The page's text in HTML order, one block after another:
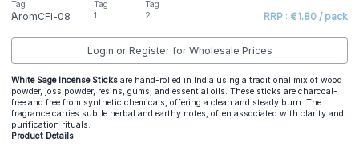
AromCFi-08 RRP : €1.80 / pack
Login or Register for Wholesale Prices
White Sage Incense Sticks are hand-rolled in India using a traditional mix of wood
powder, joss powder, resins, gums, and essential oils. These sticks are charcoal-
free and free from synthetic chemicals, offering a clean and steady burn. The
fragrance carries subtle herbal and earthy notes, often associated with clarity and
purification rituals.
Product Details